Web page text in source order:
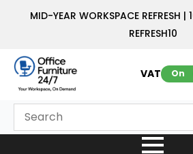
MID-YEAR WORKSPACE
REFRESH10
VAT: On